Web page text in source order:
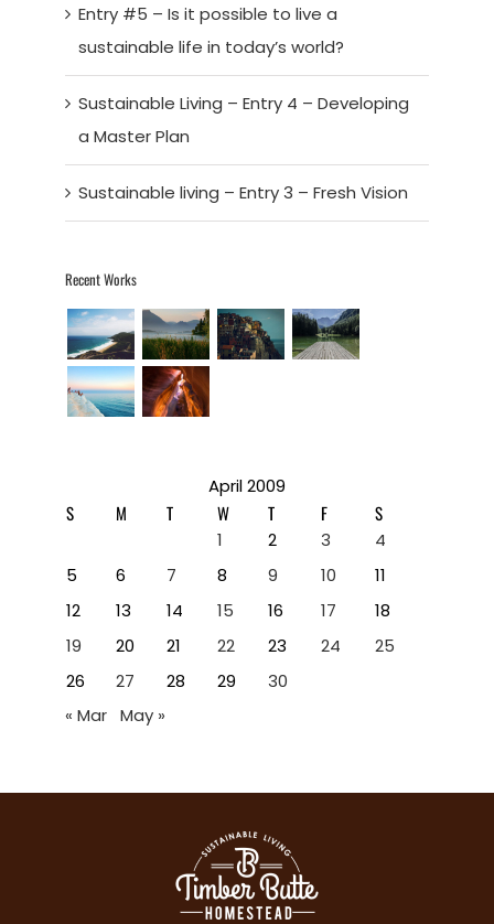
Entry #5 – Is it possible to live a
sustainable life in today’s world?
Sustainable Living – Entry 4 – Developing
a Master Plan
Sustainable living – Entry 3 – Fresh Vision
Recent Works
April 2009
S M T W T F S
1 2 3
4
5
6 7 8 9 10
11
12
13 14 15 16 17
18
19
20 21 22 23 24
25
26
27 28 29
30
« Mar May »